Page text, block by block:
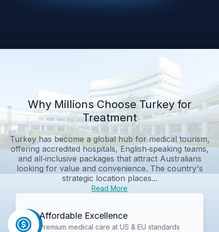
Why Millions Choose Turkey for
Treatment
Turkey has become a global hub for medical tourism,
offering accredited hospitals, English‑speaking teams,
and all‑inclusive packages that attract Australians
looking for value and convenience. The country's
strategic location places...
Read More
Affordable Excellence
Premium medical care at US & EU standards